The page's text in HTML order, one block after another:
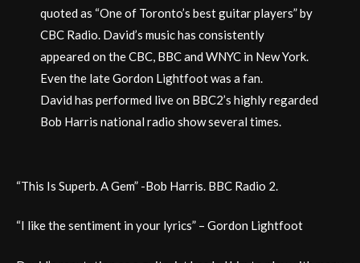
quoted as “One of Toronto’s best guitar players” by
CBC Radio. David’s music has consistently
appeared on the CBC, BBC and WNYC in New York.
Even the late Gordon Lightfoot was a fan.
David has performed live on BBC2’s highly regarded
Bob Harris national radio show several times.
“This Is Superb. A Gem” -Bob Harris. BBC Radio 2.
“I like the sentiment in your lyrics” – Gordon Lightfoot